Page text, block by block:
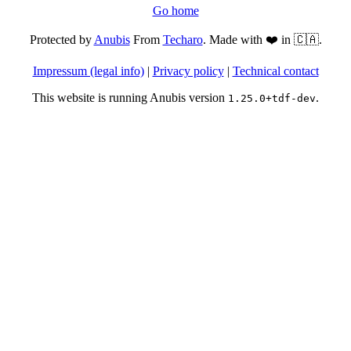
Go home
Protected byAnubisFrom Techaro. Made with ❤️ in 🇨🇦.
Impressum (legal info)| Privacy policy| Technical contact
This website is running Anubis version 1.25.0+tdf-dev.